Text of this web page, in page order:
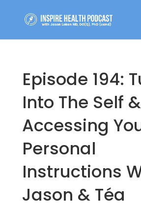
Episode 194:
Into The Self &
Accessing
Personal
Instructions
Jason & Téa